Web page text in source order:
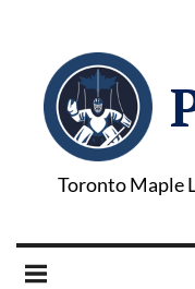
Toronto Maple